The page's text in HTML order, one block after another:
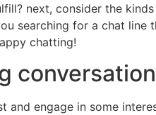
next, consider the
searching for a chat
chatting!
and engage in some